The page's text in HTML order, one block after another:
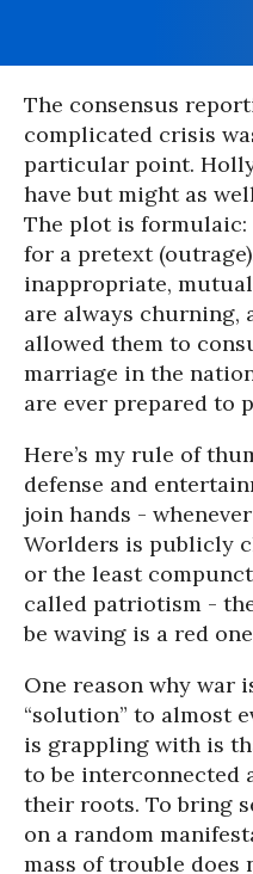
The consensus
complicated crisis
particular point.
have but might as
The plot is
for a pretext
inappropriate,
are always churning,
allowed them to
marriage in the
are ever prepared to
Here’s my rule of
defense and
join hands -
Worlders is publicly
or the least
called patriotism -
be waving is a red
One reason why war
“solution” to almost
is grappling with is
to be interconnected
their roots. To bring
on a random
mass of trouble does